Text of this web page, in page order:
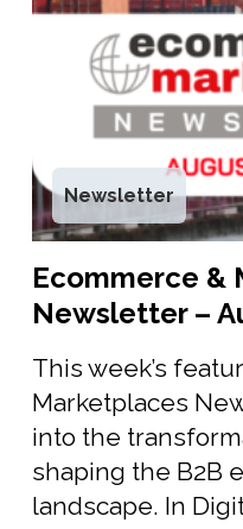
Newsletter
Ecommerce &
Newsletter –
This week’s
Marketplaces
into the
shaping the B2B
landscape. In